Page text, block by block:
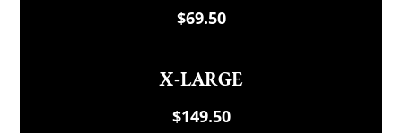
$69.50
X-LARGE
$149.50